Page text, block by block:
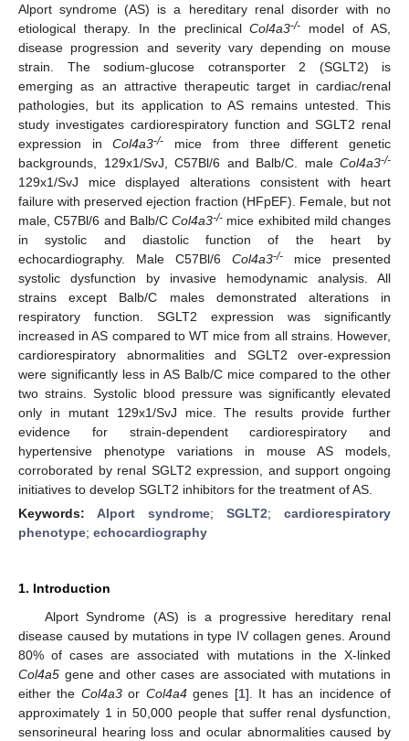
Alport syndrome (AS) is a hereditary renal disorder with no
etiological therapy. In the preclinicalCol4a3-/- model of AS,
disease progression and severity vary depending on mouse
strain. The sodium-glucose cotransporter 2 (SGLT2) is
emerging as an attractive therapeutic target in cardiac/renal
pathologies, but its application to AS remains untested. This
study investigates cardiorespiratory function and SGLT2 renal
expression inCol4a3-/-
mice from three different genetic
backgrounds, 129x1/SvJ, C57Bl/6 and Balb/C. male Col4a3-/-
129x1/SvJ mice displayed alterations consistent with heart
failure with preserved ejection fraction (HFpEF). Female, but not
male, C57Bl/6 and Balb/C Col4a3-/- mice exhibited mild changes
in systolic and diastolic function of the heart by
echocardiography. Male C57Bl/6 Col4a3-/- mice presented
systolic dysfunction by invasive hemodynamic analysis. All
strains except Balb/C males demonstrated alterations in
respiratory function. SGLT2 expression was significantly
increased in AS compared to WT mice from all strains. However,
cardiorespiratory abnormalities and SGLT2 over-expression
were significantly less in AS Balb/C mice compared to the other
two strains. Systolic blood pressure was significantly elevated
only in mutant 129x1/SvJ mice. The results provide further
evidence for strain-dependent cardiorespiratory and
hypertensive phenotype variations in mouse AS models,
corroborated by renal SGLT2 expression, and support ongoing
initiatives to develop SGLT2 inhibitors for the treatment of AS.
Keywords: Alport syndrome; SGLT2; cardiorespiratory
phenotype; echocardiography
1. Introduction
Alport Syndrome (AS) is a progressive hereditary renal
disease caused by mutations in type IV collagen genes. Around
80% of cases are associated with mutations in the X-linked
Col4a5 gene and other cases are associated with mutations in
either the Col4a3or Col4a4genes [1]. It has an incidence of
approximately 1 in 50,000 people that suffer renal dysfunction,
sensorineural hearing loss and ocular abnormalities caused by